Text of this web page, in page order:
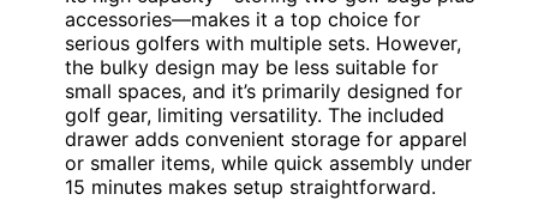
accessories—makes it a top choice for
serious golfers with multiple sets. However,
the bulky design may be less suitable for
small spaces, and it’s primarily designed for
golf gear, limiting versatility. The included
drawer adds convenient storage for apparel
or smaller items, while quick assembly under
15 minutes makes setup straightforward.